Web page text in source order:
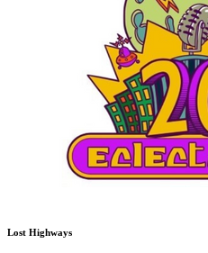
Lost Highways